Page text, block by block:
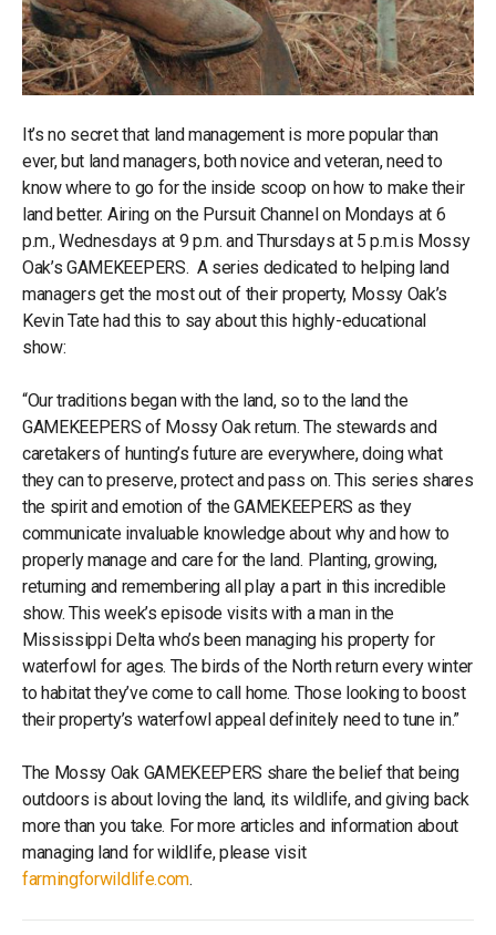
It’s no secret that land management is more popular than
ever, but land managers, both novice and veteran, need to
know where to go for the inside scoop on how to make their
land better. Airing on the Pursuit Channel on Mondays at 6
p.m., Wednesdays at 9 p.m. and Thursdays at 5 p.m.is Mossy
Oak’s GAMEKEEPERS. A series dedicated to helping land
managers get the most out of their property, Mossy Oak’s
Kevin Tate had this to say about this highly-educational
show:
“Our traditions began with the land, so to the land the
GAMEKEEPERS of Mossy Oak return. The stewards and
caretakers of hunting’s future are everywhere, doing what
they can to preserve, protect and pass on. This series shares
the spirit and emotion of the GAMEKEEPERS as they
communicate invaluable knowledge about why and how to
properly manage and care for the land. Planting, growing,
returning and remembering all play a part in this incredible
show. This week’s episode visits with a man in the
Mississippi Delta who’s been managing his property for
waterfowl for ages. The birds of the North return every winter
to habitat they’ve come to call home. Those looking to boost
their property’s waterfowl appeal definitely need to tune in.”
The Mossy Oak GAMEKEEPERS share the belief that being
outdoors is about loving the land, its wildlife, and giving back
more than you take. For more articles and information about
managing land for wildlife, please visit
farmingforwildlife.com.